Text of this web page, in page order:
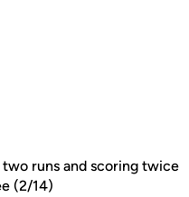
runs and scoring twice
(2/14)